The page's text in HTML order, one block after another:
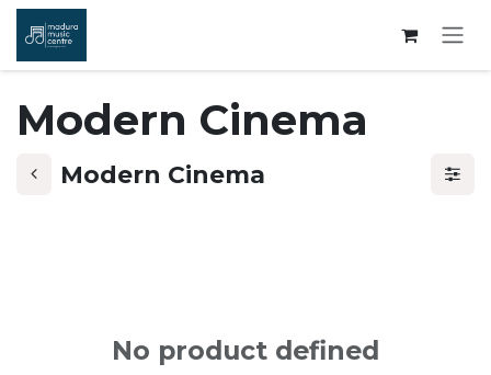
Skip to Content
Modern Cinema
Modern Cinema
No product defined